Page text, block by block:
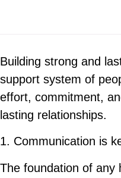
Building strong and
support system of
effort, commitment,
lasting relationships.
1. Communication is
The foundation of any